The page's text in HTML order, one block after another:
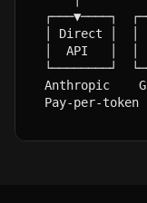
┌───▼────┐
│ Direct │  │
│  API   │  │
└────────┘
Anthropic
Pay-per-